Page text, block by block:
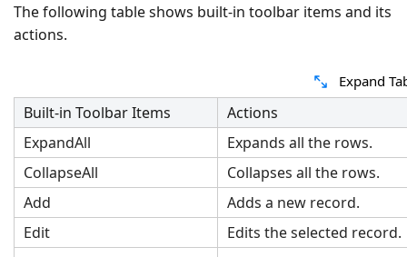
The following table shows built-in toolbar items and its
actions.
Expand
Built-in Toolbar Items
Actions
ExpandAll
Expands all the rows.
CollapseAll
Collapses all the rows.
Add
Adds a new record.
Edit
Edits the selected record.